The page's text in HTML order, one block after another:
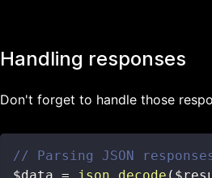
Handling responses
Don't forget to handle those
// Parsing JSON